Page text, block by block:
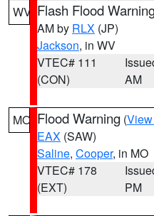
WV Flash Flood
AM by RLX (JP)
Jackson, in WV
VTEC# 111
(CON)
AM
MO Flood Warning (
EAX (SAW)
Saline, Cooper, in MO
VTEC# 178
(EXT)
PM